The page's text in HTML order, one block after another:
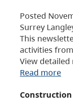
Posted
Surrey
This
activities
View
Read more
Construction